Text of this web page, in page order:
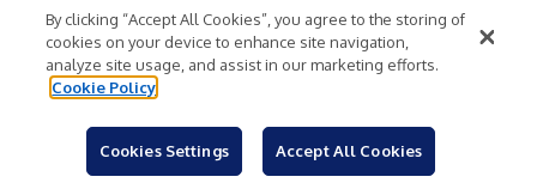
Industries
Subjects
Languages
Resources
By clicking “Accept All Cookies”, you agree to the storing of
cookies on your device to enhance site navigation,
analyze site usage, and assist in our marketing efforts.
Cookie Policy
Cookies Settings Accept All Cookies